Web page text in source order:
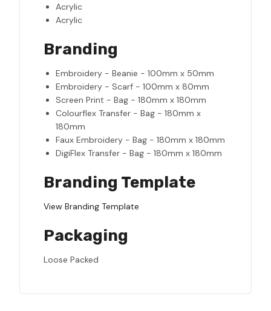
Acrylic
Acrylic
Branding
Embroidery - Beanie - 100mm x 50mm
Embroidery - Scarf - 100mm x 80mm
Screen Print - Bag - 180mm x 180mm
Colourflex Transfer - Bag - 180mm x
180mm
Faux Embroidery - Bag - 180mm x 180mm
DigiFlex Transfer - Bag - 180mm x 180mm
Branding Template
View Branding Template
Packaging
Loose Packed